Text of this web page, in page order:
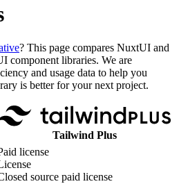
? This page compares NuxtUI and
component libraries. We are
and usage data to help you
is better for your next project.
Tailwind Plus
license
source paid license